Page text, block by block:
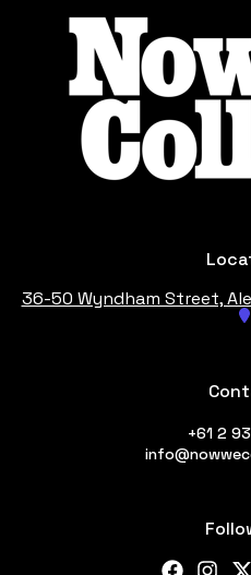
36-50 Wyndham Street,
+61 2